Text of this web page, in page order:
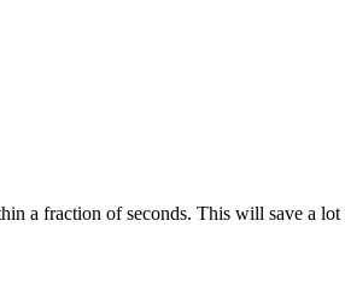
a fraction of seconds. This will save a